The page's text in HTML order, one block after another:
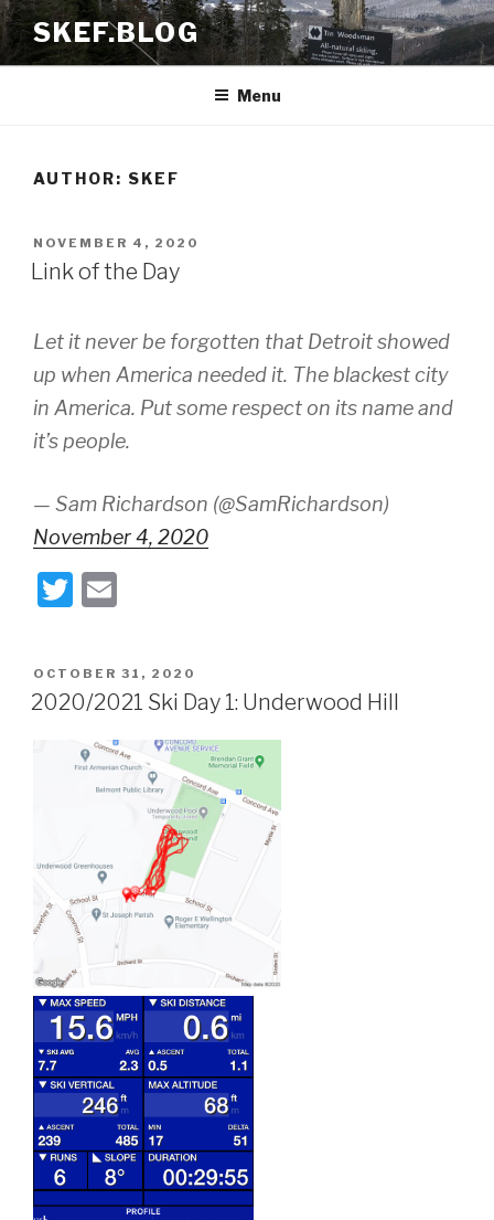
Skip
to
content
SKEF.BLOG
Menu
AUTHOR: SKEF
POSTED
ON
NOVEMBER 4, 2020
Link of the Day
Let it never be forgotten that Detroit showed
up when America needed it. The blackest city
in America. Put some respect on its name and
it’s people.
— Sam Richardson (@SamRichardson)
November 4, 2020
T
tt
er
ail
POSTED
ON
OCTOBER 31, 2020
2020/2021 Ski Day 1: Underwood Hill